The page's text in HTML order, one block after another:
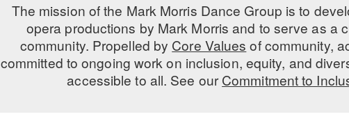
The mission of the Mark Morris Dance Group is to
opera productions by Mark Morris and to serve as a
community. Propelled by Core Values of community,
committed to ongoing work on inclusion, equity, and
accessible to all. See ourCommitment to